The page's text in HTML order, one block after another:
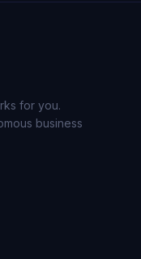
for you.
business